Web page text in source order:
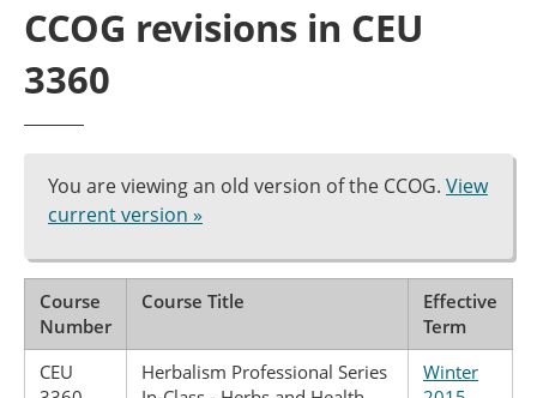
CCOG revisions in CEU
3360
You are viewing an old version of the CCOG. View
current version »
Course
Number
Course Title
Effective
Term
CEU
Herbalism Professional Series
Winter